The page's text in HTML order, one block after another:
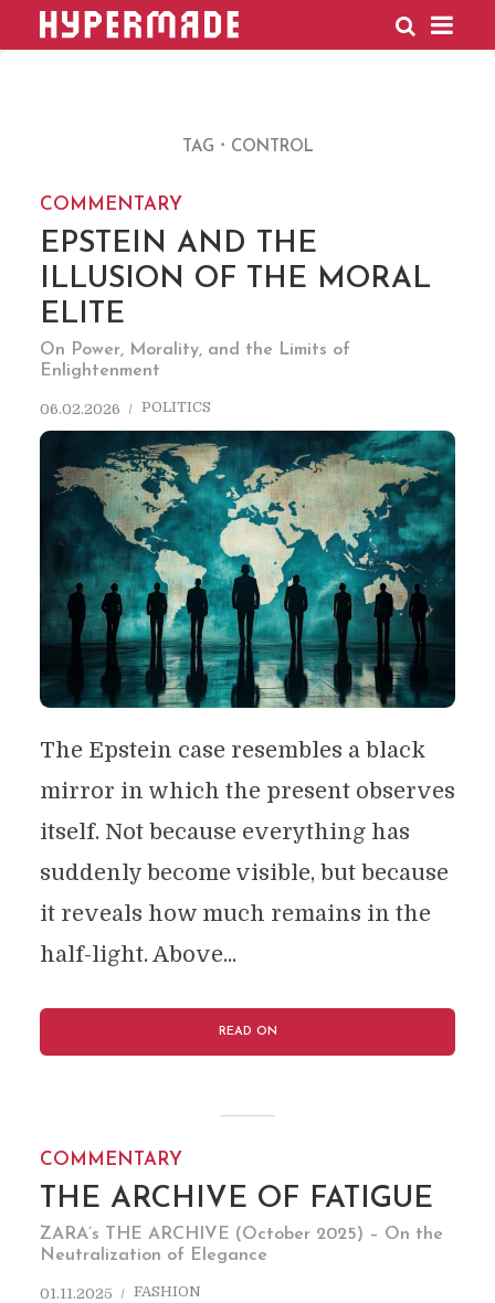
HYPERMADE
TAG CONTROL
COMMENTARY
EPSTEIN AND THE
ILLUSION OF THE MORAL
ELITE
On Power, Morality, and the Limits of
Enlightenment
06.02.2026 POLITICS
The Epstein case resembles a black
mirror in which the present observes
itself. Not because everything has
suddenly become visible, but because
it reveals how much remains in the
half-light. Above...
READ ON
COMMENTARY
THE ARCHIVE OF FATIGUE
ZARA’s THE ARCHIVE (October 2025) – On the
Neutralization of Elegance
01.11.2025 FASHION